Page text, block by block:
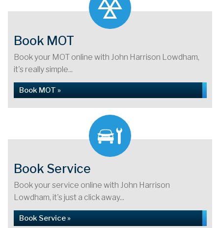
Book MOT
Book your MOT online with John Harrison Lowdham,
it's really simple...
Book MOT »
Book Service
Book your service online with John Harrison
Lowdham, it's just a click away...
Book Service »